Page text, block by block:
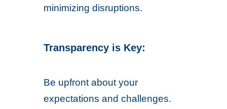
minimizing disruptions.
Transparency is Key:
Be upfront about your
expectations and challenges.